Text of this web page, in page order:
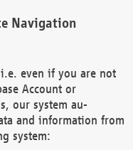
Navigation
even if you are not
Account or
our system au-
and information from
system: